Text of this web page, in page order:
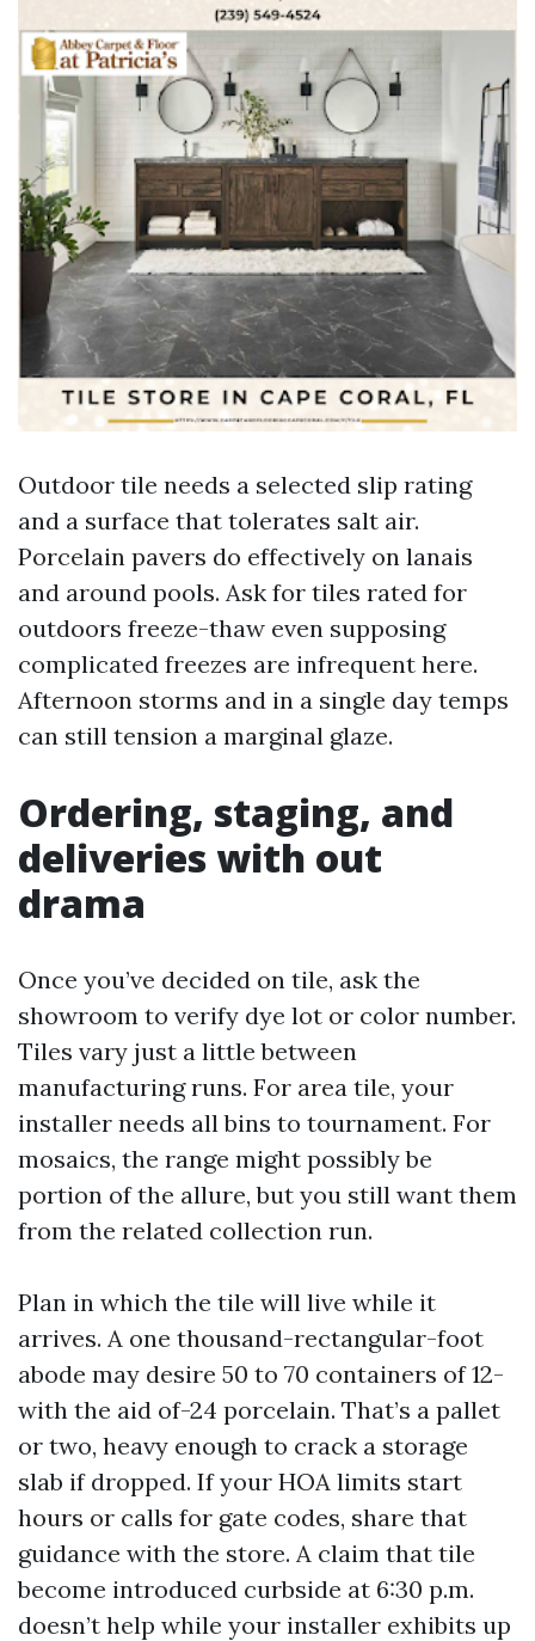
Outdoor tile needs a selected slip rating
and a surface that tolerates salt air.
Porcelain pavers do effectively on lanais
and around pools. Ask for tiles rated for
outdoors freeze-thaw even supposing
complicated freezes are infrequent here.
Afternoon storms and in a single day temps
can still tension a marginal glaze.
Ordering, staging, and
deliveries with out
drama
Once you’ve decided on tile, ask the
showroom to verify dye lot or color number.
Tiles vary just a little between
manufacturing runs. For area tile, your
installer needs all bins to tournament. For
mosaics, the range might possibly be
portion of the allure, but you still want them
from the related collection run.
Plan in which the tile will live while it
arrives. A one thousand-rectangular-foot
abode may desire 50 to 70 containers of 12-
with the aid of-24 porcelain. That’s a pallet
or two, heavy enough to crack a storage
slab if dropped. If your HOA limits start
hours or calls for gate codes, share that
guidance with the store. A claim that tile
become introduced curbside at 6:30 p.m.
doesn’t help while your installer exhibits up